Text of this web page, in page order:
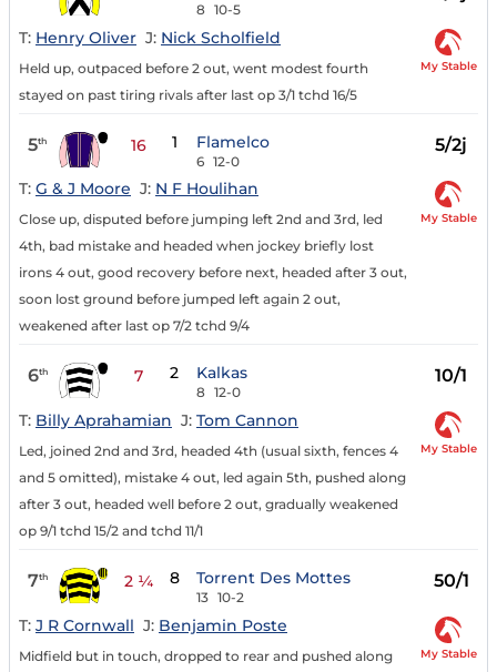
8 10-5
T: Henry Oliver J: Nick Scholfield
Held up, outpaced before 2 out, went modest fourth
stayed on past tiring rivals after last op 3/1 tchd 16/5
My Stable
5th 16 1 Flamelco
6 12-0
5/2j
T: G & J Moore J: N F Houlihan
Close up, disputed before jumping left 2nd and 3rd, led
4th, bad mistake and headed when jockey briefly lost
irons 4 out, good recovery before next, headed after 3 out,
soon lost ground before jumped left again 2 out,
weakened after last op 7/2 tchd 9/4
My Stable
6th 7 2 Kalkas
8 12-0
10/1
T: Billy Aprahamian J: Tom Cannon
Led, joined 2nd and 3rd, headed 4th (usual sixth, fences 4
and 5 omitted), mistake 4 out, led again 5th, pushed along
after 3 out, headed well before 2 out, gradually weakened
op 9/1 tchd 15/2 and tchd 11/1
My Stable
7th 2 ¼ 8 Torrent Des Mottes
13 10-2
50/1
T: J R Cornwall J: Benjamin Poste
Midfield but in touch, dropped to rear and pushed along
My Stable